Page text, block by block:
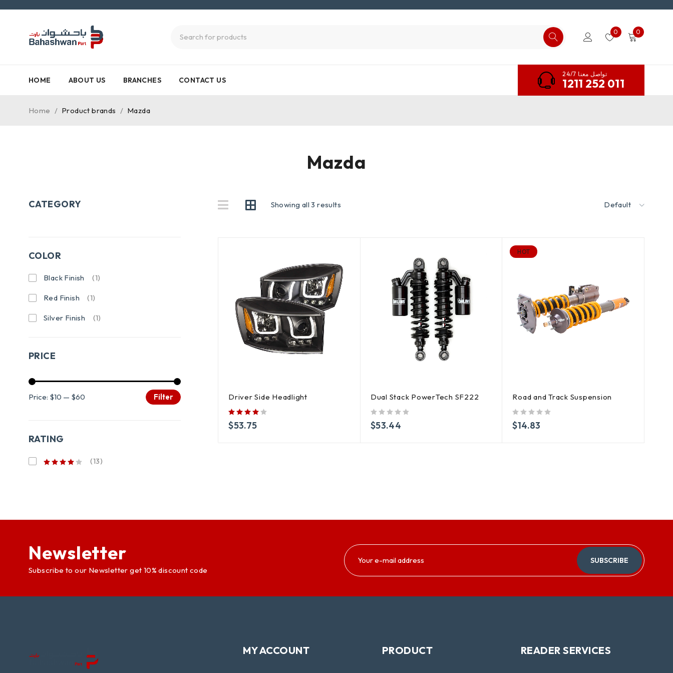
0 0
HOME ABOUT US BRANCHES CONTACT US
تواصل معنا 24/7
1211 252 011
Mazda
Home / Product brands / Mazda
CATEGORY
COLOR
Black Finish (1)
Red Finish (1)
Silver Finish (1)
PRICE
Filter
Price: $10 — $60
RATING
(13)
Showing all 3 results Default
Driver Side Headlight
$53.75
Dual Stack PowerTech SF222
$53.44
HOT
Road and Track Suspension
$14.83
Newsletter
Subscribe to our Newsletter get 10% discount code
SUBSCRIBE
MY ACCOUNT PRODUCT READER SERVICES